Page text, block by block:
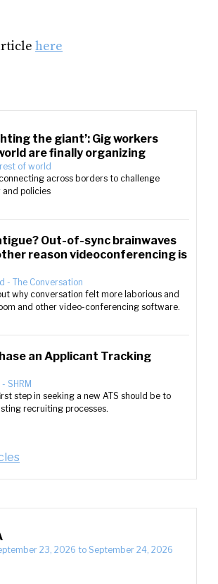
here
the giant’: Gig workers
are finally organizing
rest of world
across borders to challenge
and policies
Out-of-sync brainwaves
reason videoconferencing is
- The Conversation
why conversation felt more laborious and
and other video-conferencing software.
an Applicant Tracking
- SHRM
step in seeking a new ATS should be to
recruiting processes.
23, 2026 to September 24, 2026